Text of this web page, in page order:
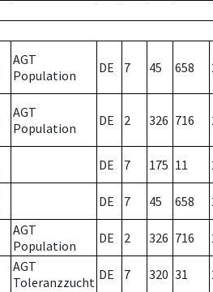
AGT
Population
DE 7 45 658
AGT
Population
DE 2 326 716
DE 7 175 11
DE 7 45 658
AGT
Population
DE 2 326 716
AGT
Toleranzzucht DE 7 320 31